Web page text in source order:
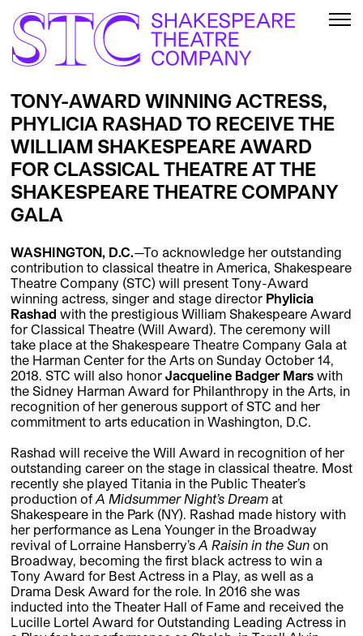
TONY-AWARD WINNING ACTRESS,
PHYLICIA RASHAD TO RECEIVE THE
WILLIAM SHAKESPEARE AWARD
FOR CLASSICAL THEATRE AT THE
SHAKESPEARE THEATRE COMPANY
GALA
WASHINGTON, D.C.—To acknowledge her outstanding
contribution to classical theatre in America, Shakespeare
Theatre Company (STC) will present Tony-Award
winning actress, singer and stage director Phylicia
Rashad with the prestigious William Shakespeare Award
for Classical Theatre (Will Award). The ceremony will
take place at the Shakespeare Theatre Company Gala at
the Harman Center for the Arts on Sunday October 14,
2018. STC will also honor Jacqueline Badger Mars with
the Sidney Harman Award for Philanthropy in the Arts, in
recognition of her generous support of STC and her
commitment to arts education in Washington, D.C.
Rashad will receive the Will Award in recognition of her
outstanding career on the stage in classical theatre. Most
recently she played Titania in the Public Theater’s
production of A Midsummer Night’s Dream at
Shakespeare in the Park (NY). Rashad made history with
her performance as Lena Younger in the Broadway
revival of Lorraine Hansberry’s A Raisin in the Sun on
Broadway, becoming the first black actress to win a
Tony Award for Best Actress in a Play, as well as a
Drama Desk Award for the role. In 2016 she was
inducted into the Theater Hall of Fame and received the
Lucille Lortel Award for Outstanding Leading Actress in